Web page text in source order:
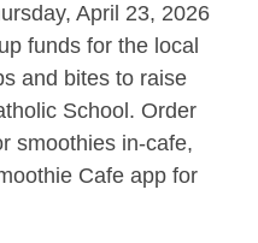
April 23, 2026
funds for the local
and bites to raise
School. Order
smoothies in-cafe,
Cafe app for